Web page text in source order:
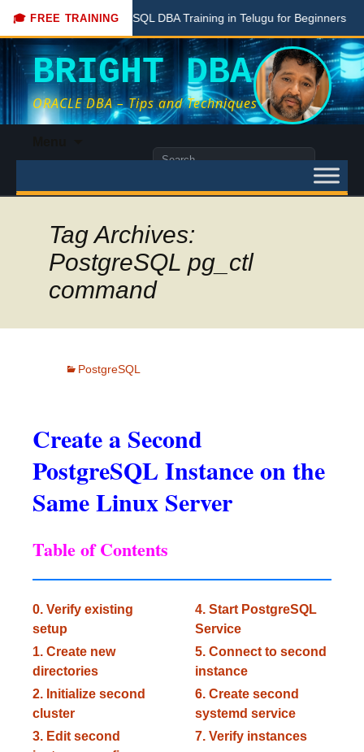
🎓 FREE TRAINING
Free PostgreSQL DBA Training in Telugu for Beginners
BRIGHT DBA
ORACLE DBA – Tips and Techniques
content
Search
Tag Archives:
PostgreSQL pg_ctl
command
PostgreSQL
Create a Second
PostgreSQL Instance on the
Same Linux Server
Table of Contents
0. Verify existing
setup
1. Create new
directories
2. Initialize second
cluster
3. Edit second
4. Start PostgreSQL
Service
5. Connect to second
instance
6. Create second
systemd service
7. Verify instances